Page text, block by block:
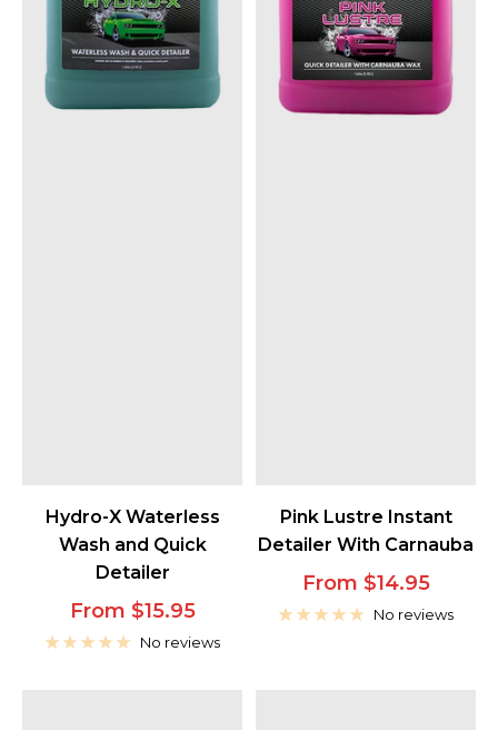
Hydro-X Waterless
Wash and Quick
Detailer
Sale
price
From $15.95
No reviews
Pink Lustre Instant
Detailer With Carnauba
Sale
price
From $14.95
No reviews